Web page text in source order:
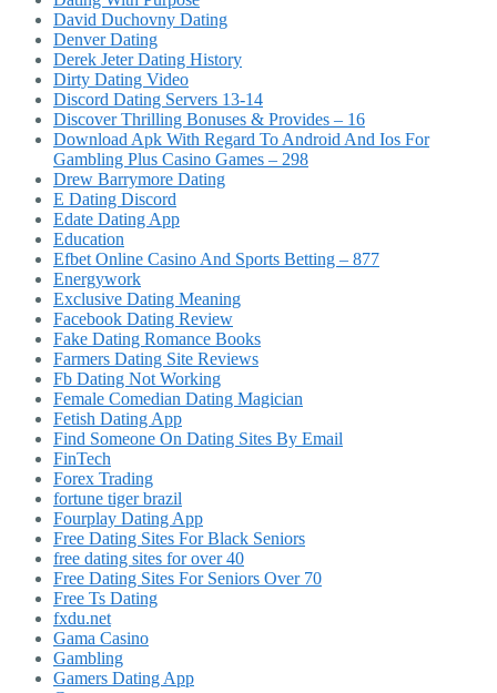
David Duchovny Dating
Denver Dating
Derek Jeter Dating History
Dirty Dating Video
Discord Dating Servers 13-14
Discover Thrilling Bonuses & Provides – 16
Download Apk With Regard To Android And Ios For
Gambling Plus Casino Games – 298
Drew Barrymore Dating
E Dating Discord
Edate Dating App
Education
Efbet Online Casino And Sports Betting – 877
Energywork
Exclusive Dating Meaning
Facebook Dating Review
Fake Dating Romance Books
Farmers Dating Site Reviews
Fb Dating Not Working
Female Comedian Dating Magician
Fetish Dating App
Find Someone On Dating Sites By Email
FinTech
Forex Trading
fortune tiger brazil
Fourplay Dating App
Free Dating Sites For Black Seniors
free dating sites for over 40
Free Dating Sites For Seniors Over 70
Free Ts Dating
fxdu.net
Gama Casino
Gambling
Gamers Dating App